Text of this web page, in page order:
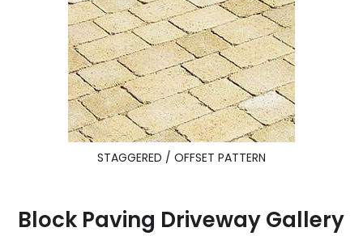
STAGGERED / OFFSET PATTERN
Block Paving Driveway Gallery